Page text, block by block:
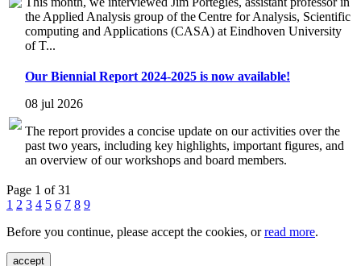
the Applied Analysis group of the Centre for Analysis, Scientific
computing and Applications (CASA) at Eindhoven University
of T...
Our Biennial Report 2024-2025 is now available!
08 jul 2026
The report provides a concise update on our activities over the
past two years, including key highlights, important figures, and
an overview of our workshops and board members.
Page 1 of 31
1 2 3 4 5 6 7 8 9
Before you continue, please accept the cookies, orread more.
accept